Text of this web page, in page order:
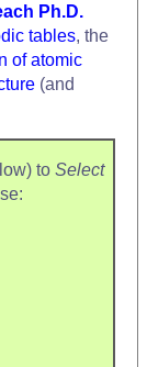
Ph.D.
tables, the
of atomic
(and
to Select